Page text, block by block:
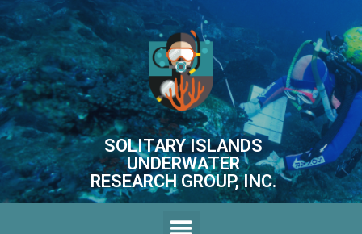
SOLITARY ISLANDS
UNDERWATER
RESEARCH GROUP, INC.